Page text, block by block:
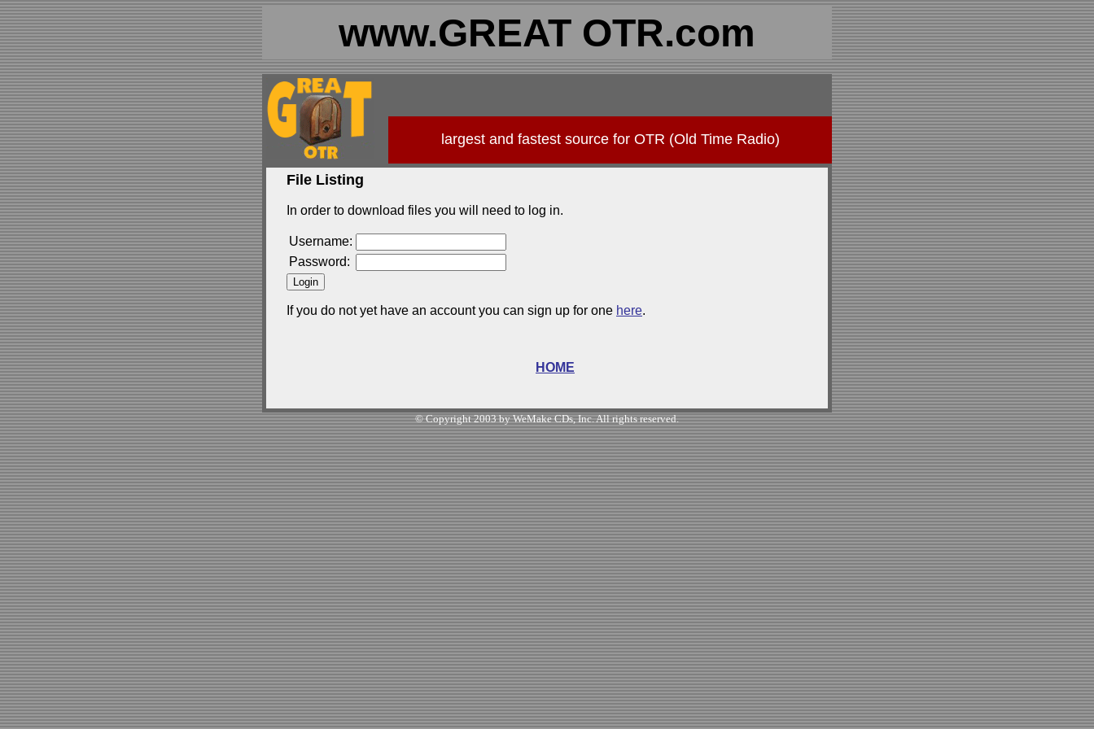
www.GREAT OTR.com
largest and fastest source for OTR (Old Time Radio)
File Listing
In order to download files you will need to log in.
Username:
Password:
If you do not yet have an account you can sign up for one here.
HOME
© Copyright 2003 by WeMake CDs, Inc. All rights reserved.